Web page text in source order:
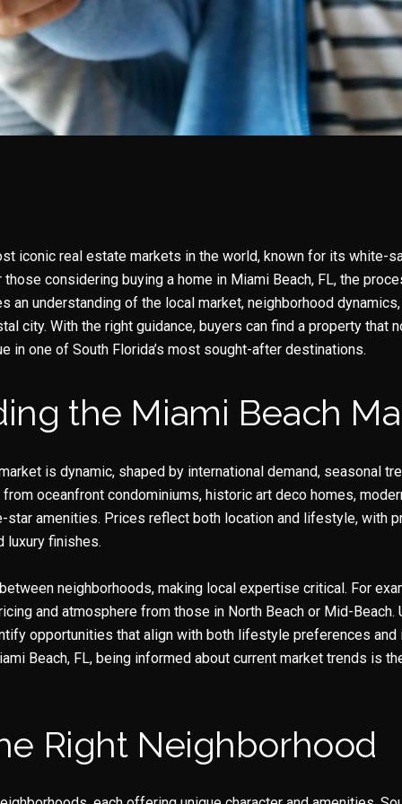
Close
iconic real estate markets in the world, known for its white-
those considering buying a home in Miami Beach, FL, the
an understanding of the local market, neighborhood
city. With the right guidance, buyers can find a property that
in one of South Florida’s most sought-after destinations.
the Miami Beach
is dynamic, shaped by international demand, seasonal
oceanfront condominiums, historic art deco homes,
amenities. Prices reflect both location and lifestyle, with
luxury finishes.
neighborhoods, making local expertise critical. For
and atmosphere from those in North Beach or Mid-Beach.
opportunities that align with both lifestyle preferences and
Beach, FL, being informed about current market trends is
Right Neighborhood